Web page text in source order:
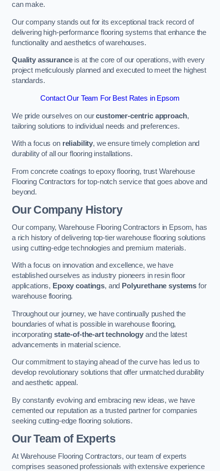
can make.
Our company stands out for its exceptional track record of
delivering high-performance flooring systems that enhance the
functionality and aesthetics of warehouses.
Quality assuranceis at the core of our operations, with every
project meticulously planned and executed to meet the highest
standards.
Contact Our Team For Best Rates in Epsom
We pride ourselves on ourcustomer-centric approach,
tailoring solutions to individual needs and preferences.
With a focus on reliability, we ensure timely completion and
durability of all our flooring installations.
From concrete coatings to epoxy flooring, trust Warehouse
Flooring Contractors for top-notch service that goes above and
beyond.
Our Company History
Our company, Warehouse Flooring Contractors in Epsom, has
a rich history of delivering top-tier warehouse flooring solutions
using cutting-edge technologies and premium materials.
With a focus on innovation and excellence, we have
established ourselves as industry pioneers in resin floor
applications, Epoxy coatings, and Polyurethane systems for
warehouse flooring.
Throughout our journey, we have continually pushed the
boundaries of what is possible in warehouse flooring,
incorporating state-of-the-art technology and the latest
advancements in material science.
Our commitment to staying ahead of the curve has led us to
develop revolutionary solutions that offer unmatched durability
and aesthetic appeal.
By constantly evolving and embracing new ideas, we have
cemented our reputation as a trusted partner for companies
seeking cutting-edge flooring solutions.
Our Team of Experts
At Warehouse Flooring Contractors, our team of experts
comprises seasoned professionals with extensive experience